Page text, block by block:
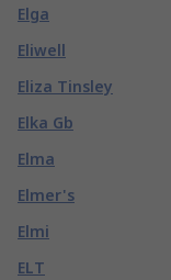
Elga
Eliwell
Eliza Tinsley
Elka Gb
Elma
Elmer's
Elmi
ELT